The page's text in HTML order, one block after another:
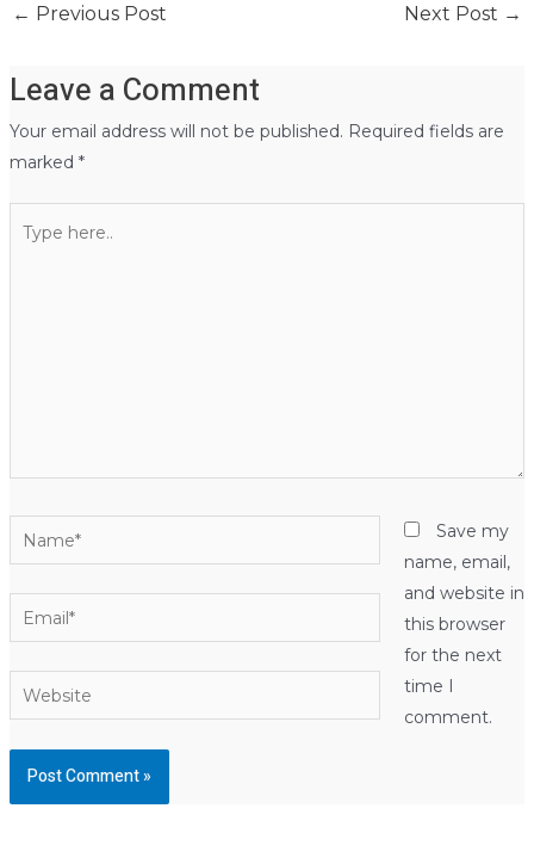
← Previous Post Next Post →
Leave a Comment
Your email address will not be published. Required fields are
marked *
here..
Name*
Email*
Website
Save my
name, email,
and website in
this browser
for the next
time I
comment.